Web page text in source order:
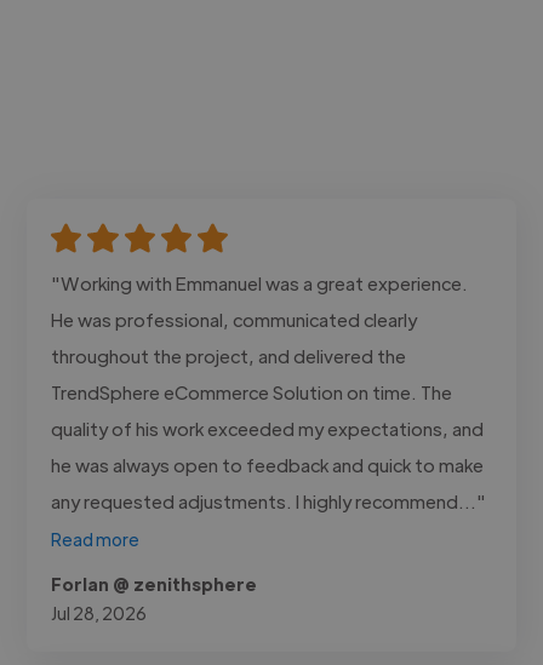
"Working with Emmanuel was a great experience.
He was professional, communicated clearly
throughout the project, and delivered the
TrendSphere eCommerce Solution on time. The
quality of his work exceeded my expectations, and
he was always open to feedback and quick to make
any requested adjustments. I highly recommend..."
Read more
Forlan @ zenithsphere
Jul 28, 2026